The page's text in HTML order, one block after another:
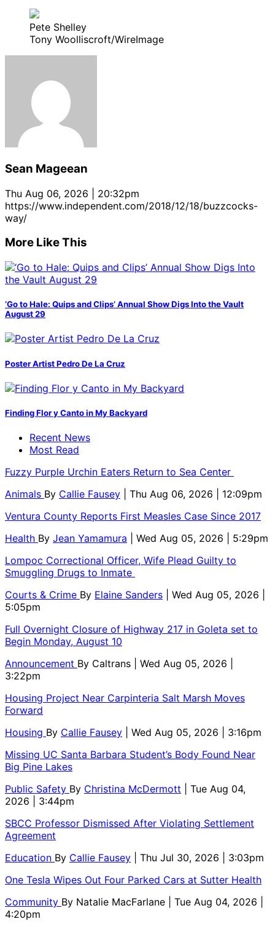
Pete Shelley
Tony Woolliscroft/WireImage
Sean Mageean
Thu Aug 06, 2026 | 20:32pm
https://www.independent.com/2018/12/18/buzzcocks-
way/
More Like This
‘Go to Hale: Quips and Clips’ Annual Show Digs Into the Vault
August 29
Poster Artist Pedro De La Cruz
Finding Flor y Canto in My Backyard
Recent News
Most Read
Fuzzy Purple Urchin Eaters Return to Sea Center
Animals By Callie Fausey
| Thu Aug 06, 2026 | 12:09pm
Ventura County Reports First Measles Case Since 2017
Health By Jean Yamamura
| Wed Aug 05, 2026 | 5:29pm
Lompoc Correctional Officer, Wife Plead Guilty to
Smuggling Drugs to Inmate
Courts & Crime By Elaine Sanders
| Wed Aug 05, 2026 |
5:05pm
Full Overnight Closure of Highway 217 in Goleta set to
Begin Monday, August 10
Announcement By Caltrans
| Wed Aug 05, 2026 |
3:22pm
Housing Project Near Carpinteria Salt Marsh Moves
Forward
Housing By Callie Fausey
| Wed Aug 05, 2026 | 3:16pm
Missing UC Santa Barbara Student’s Body Found Near
Big Pine Lakes
Public Safety By Christina McDermott
| Tue Aug 04,
2026 | 3:44pm
SBCC Professor Dismissed After Violating Settlement
Agreement
Education By Callie Fausey
| Thu Jul 30, 2026 | 3:03pm
One Tesla Wipes Out Four Parked Cars at Sutter Health
Community By Natalie MacFarlane
| Tue Aug 04, 2026 |
4:20pm